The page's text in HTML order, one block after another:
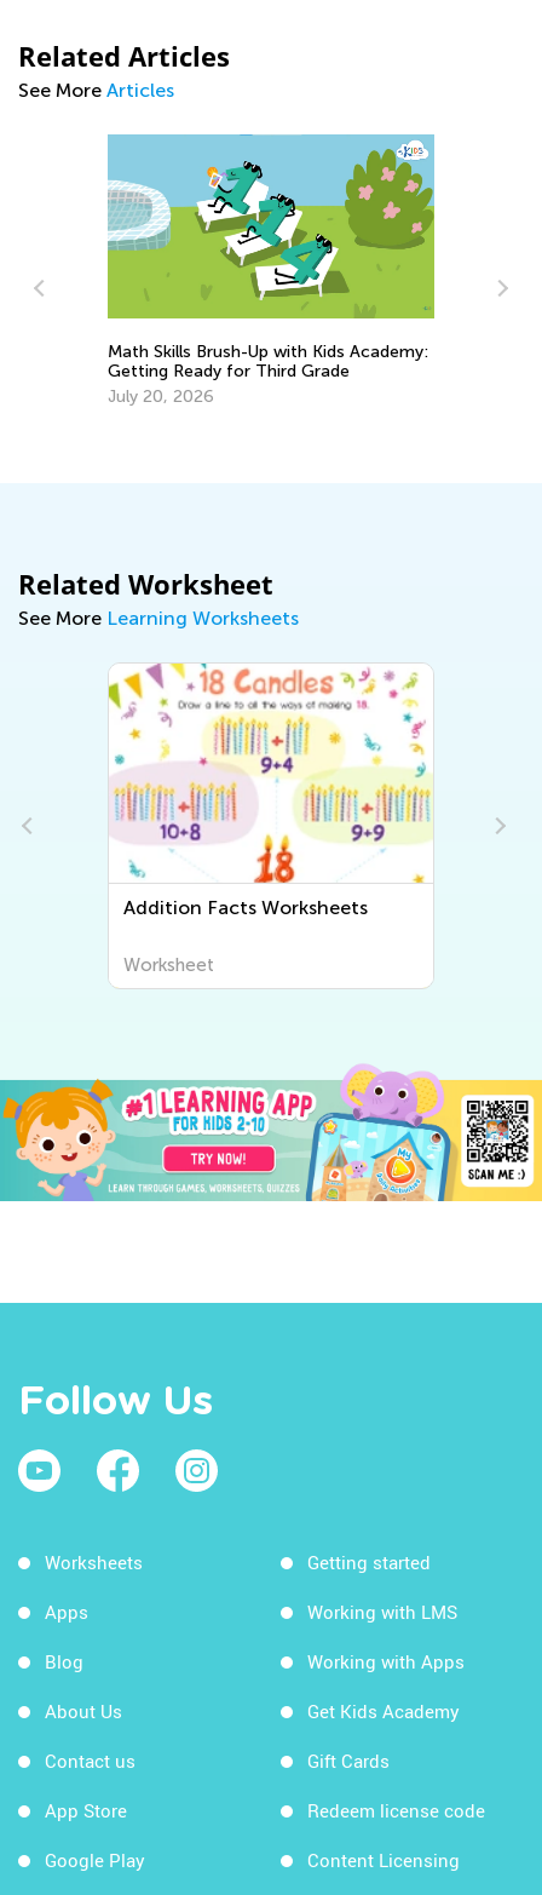
Related Articles
See More Articles
Math Skills Brush-Up with Kids Academy:
Getting Ready for Third Grade
July 20, 2026
Related Worksheet
See More Learning Worksheets
Addition Facts Worksheets
Worksheet
Follow Us
Worksheets
Apps
Blog
About Us
Contact us
App Store
Google Play
Getting started
Working with LMS
Working with Apps
Get Kids Academy
Gift Cards
Redeem license code
Content Licensing